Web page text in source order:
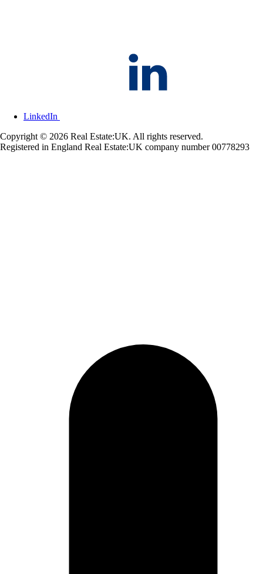
LinkedIn
Copyright © 2026 Real Estate:UK. All rights reserved.
Registered in England Real Estate:UK company number 00778293